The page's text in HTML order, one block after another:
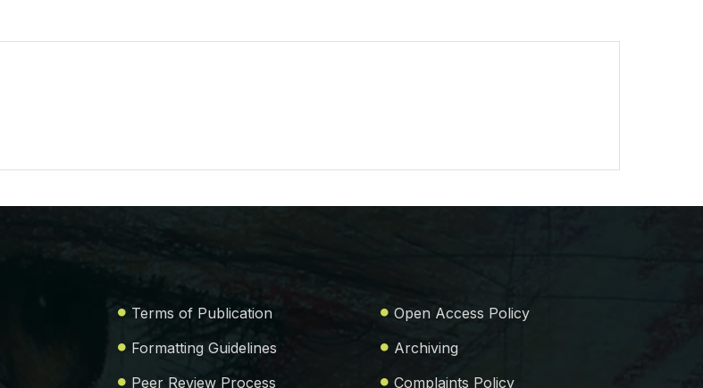
Terms of Publication
Formatting Guidelines
Peer Review Process
Open Access Policy
Archiving
Complaints Policy